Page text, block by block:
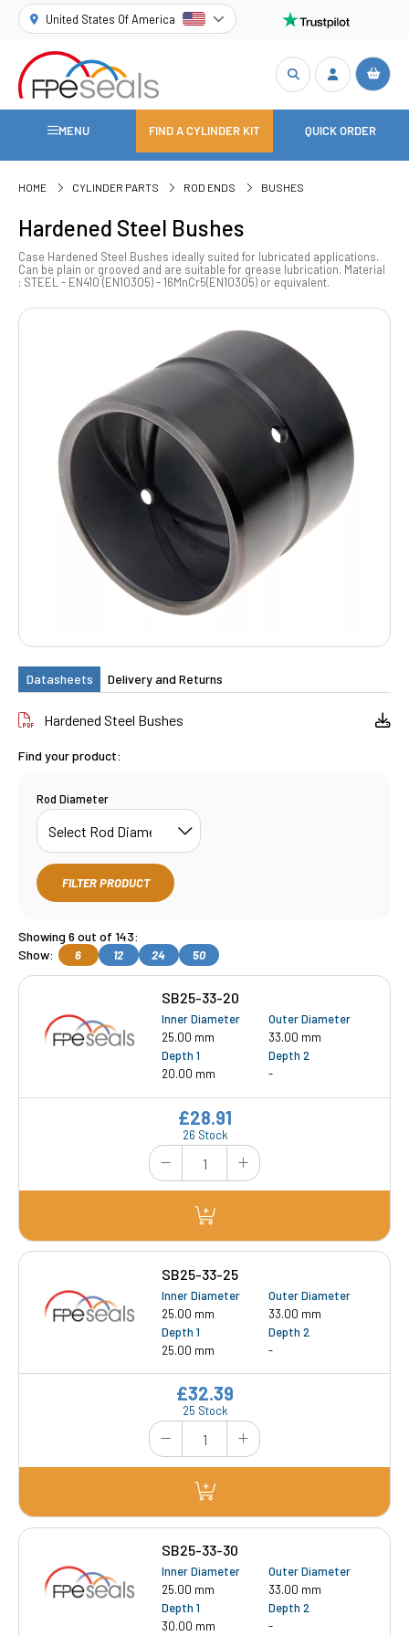
United States Of America
MENU FIND A CYLINDER KIT QUICK ORDER
HOME CYLINDER PARTS ROD ENDS BUSHES
Hardened Steel Bushes
Case Hardened Steel Bushes ideally suited for lubricated applications.
Can be plain or grooved and are suitable for grease lubrication. Material
: STEEL - EN410 (EN10305) - 16MnCr5(EN10305) or equivalent.
Datasheets Delivery and Returns
Hardened Steel Bushes
Find your product:
Rod Diameter
FILTER PRODUCT
Showing 6 out of 143:
Show:
6 12 24 50
SB25-33-20
Inner Diameter
25.00 mm
Outer Diameter
33.00 mm
Depth 1
20.00 mm
Depth 2
-
26 Stock
£28.91
SB25-33-25
Inner Diameter
25.00 mm
Outer Diameter
33.00 mm
Depth 1
25.00 mm
Depth 2
-
25 Stock
£32.39
SB25-33-30
Inner Diameter
25.00 mm
Outer Diameter
33.00 mm
Depth 1
30.00 mm
Depth 2
-